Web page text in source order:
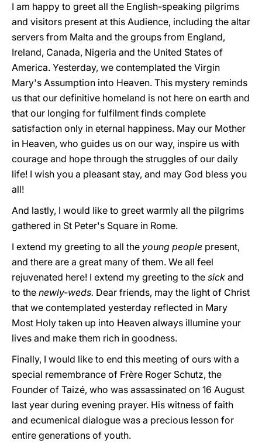
I am happy to greet all the English-speaking pilgrims
and visitors present at this Audience, including the altar
servers from Malta and the groups from England,
Ireland, Canada, Nigeria and the United States of
America. Yesterday, we contemplated the Virgin
Mary's Assumption into Heaven. This mystery reminds
us that our definitive homeland is not here on earth and
that our longing for fulfilment finds complete
satisfaction only in eternal happiness. May our Mother
in Heaven, who guides us on our way, inspire us with
courage and hope through the struggles of our daily
life! I wish you a pleasant stay, and may God bless you
all!
And lastly, I would like to greet warmly all the pilgrims
gathered in St Peter's Square in Rome.
I extend my greeting to all the young people present,
and there are a great many of them. We all feel
rejuvenated here! I extend my greeting to the sick and
to the newly-weds. Dear friends, may the light of Christ
that we contemplated yesterday reflected in Mary
Most Holy taken up into Heaven always illumine your
lives and make them rich in goodness.
Finally, I would like to end this meeting of ours with a
special remembrance of Frère Roger Schutz, the
Founder of Taizé, who was assassinated on 16 August
last year during evening prayer. His witness of faith
and ecumenical dialogue was a precious lesson for
entire generations of youth.